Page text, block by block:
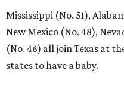
Mississippi (No. 51),
New Mexico (No. 48),
(No. 46) all join Texas at
states to have a baby.